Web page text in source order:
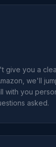
give you a
we'll
with you
asked.